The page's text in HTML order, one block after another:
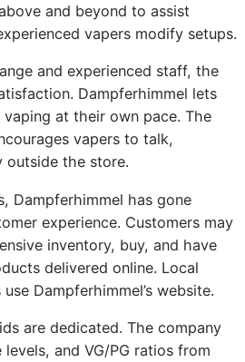
and beyond to assist
vapers modify setups.
and experienced staff, the
Dampferhimmel lets
at their own pace. The
vapers to talk,
outside the store.
Dampferhimmel has gone
experience. Customers may
inventory, buy, and have
delivered online. Local
Dampferhimmel’s website.
are dedicated. The company
and VG/PG ratios from